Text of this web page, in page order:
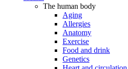
The human body
Aging
Allergies
Anatomy
Exercise
Food and drink
Genetics